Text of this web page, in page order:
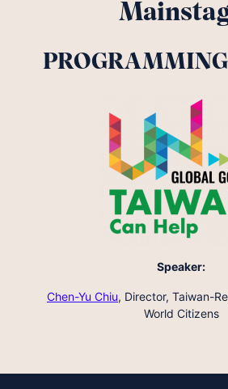
Speaker:
Chen-Yu Chiu, Director, Taiwan-
World Citizens